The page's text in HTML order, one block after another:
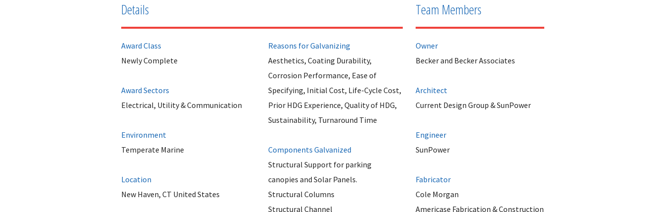
Details
Award Class
Newly Complete
Award Sectors
Electrical, Utility & Communication
Environment
Temperate Marine
Location
New Haven, CT United States
Reasons for Galvanizing
Aesthetics, Coating Durability,
Corrosion Performance, Ease of
Specifying, Initial Cost, Life-Cycle Cost,
Prior HDG Experience, Quality of HDG,
Sustainability, Turnaround Time
Components Galvanized
Structural Support for parking
canopies and Solar Panels.
Structural Columns
Structural Channel
Team Members
Owner
Becker and Becker Associates
Architect
Current Design Group & SunPower
Engineer
SunPower
Fabricator
Cole Morgan
Americase Fabrication & Construction